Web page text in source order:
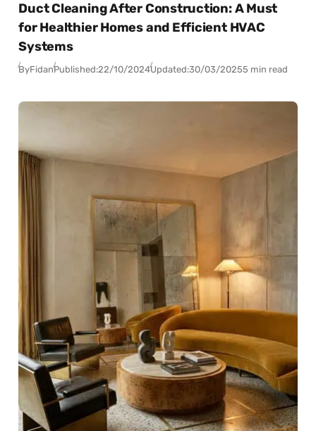
Duct Cleaning After Construction: A Must
for Healthier Homes and Efficient HVAC
Systems
ByFidanPublished:22/10/2024Updated:30/03/20255 min read